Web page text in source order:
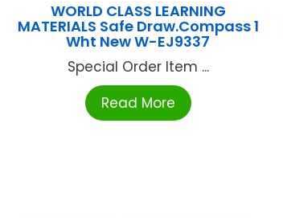
WORLD CLASS LEARNING
MATERIALS Safe Draw.Compass 1
Wht New W-EJ9337
Special Order Item ...
Read More